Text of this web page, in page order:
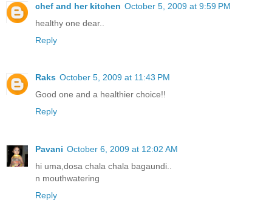
chef and her kitchen October 5, 2009 at 9:59 PM
healthy one dear..
Reply
Raks October 5, 2009 at 11:43 PM
Good one and a healthier choice!!
Reply
Pavani October 6, 2009 at 12:02 AM
hi uma,dosa chala chala bagaundi..
n mouthwatering
Reply